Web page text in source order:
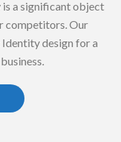
a significant object
competitors. Our
design for a